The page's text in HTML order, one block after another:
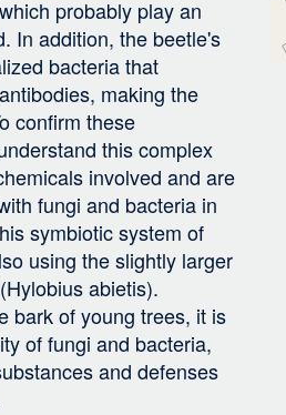
probably play an
In addition, the beetle's
bacteria that
making the
confirm these
this complex
involved and are
fungi and bacteria in
symbiotic system of
using the slightly larger
abietis).
bark of young trees, it is
of fungi and bacteria,
and defenses